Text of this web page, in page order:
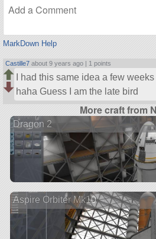
MarkDown Help
Castille7 about 9 years ago | 1 points
I had this same idea a few
haha Guess I am the late bird
More craft from
Dragon 2
Aspire Orbiter Mk10